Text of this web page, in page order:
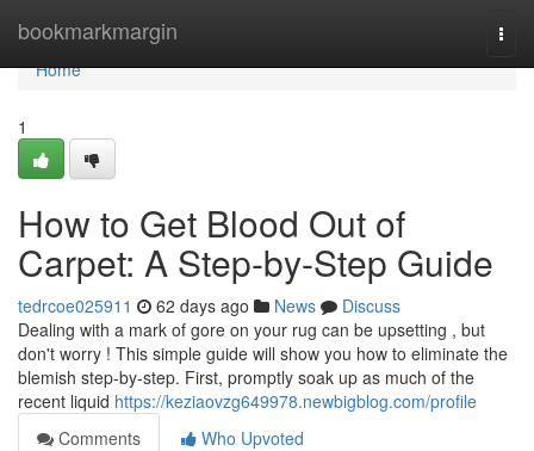
bookmarkmargin
Home
Home
1
How to Get Blood Out of
Carpet: A Step-by-Step Guide
tedrcoe025911 62 days ago News
Discuss
Dealing with a mark of gore on your rug can be upsetting , but
don't worry ! This simple guide will show you how to eliminate the
blemish step-by-step. First, promptly soak up as much of the
recent liquid https://keziaovzg649978.newbigblog.com/profile
Comments
Who Upvoted